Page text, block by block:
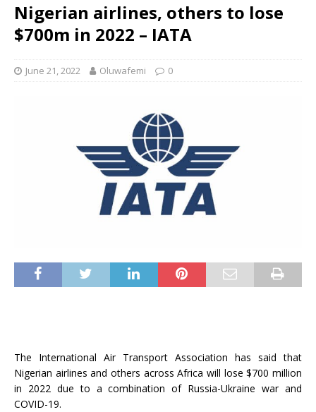
Nigerian airlines, others to lose
$700m in 2022 – IATA
June 21, 2022 Oluwafemi 0
The International Air Transport Association has said that
Nigerian airlines and others across Africa will lose $700 million
in 2022 due to a combination of Russia-Ukraine war and
COVID-19.